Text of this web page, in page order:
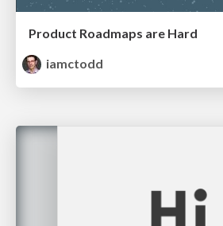
Product Roadmaps are Hard
iamctodd